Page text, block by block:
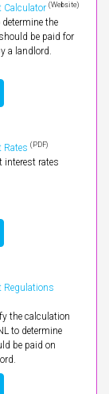
Calculator (Website)
the
be paid for
a landlord.
Rates (PDF)
interest rates
Regulations
the calculation
to determine
be paid on